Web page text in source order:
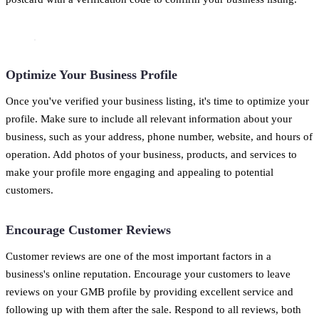
Optimize Your Business Profile
Once you've verified your business listing, it's time to optimize your
profile. Make sure to include all relevant information about your
business, such as your address, phone number, website, and hours of
operation. Add photos of your business, products, and services to
make your profile more engaging and appealing to potential
customers.
Encourage Customer Reviews
Customer reviews are one of the most important factors in a
business's online reputation. Encourage your customers to leave
reviews on your GMB profile by providing excellent service and
following up with them after the sale. Respond to all reviews, both